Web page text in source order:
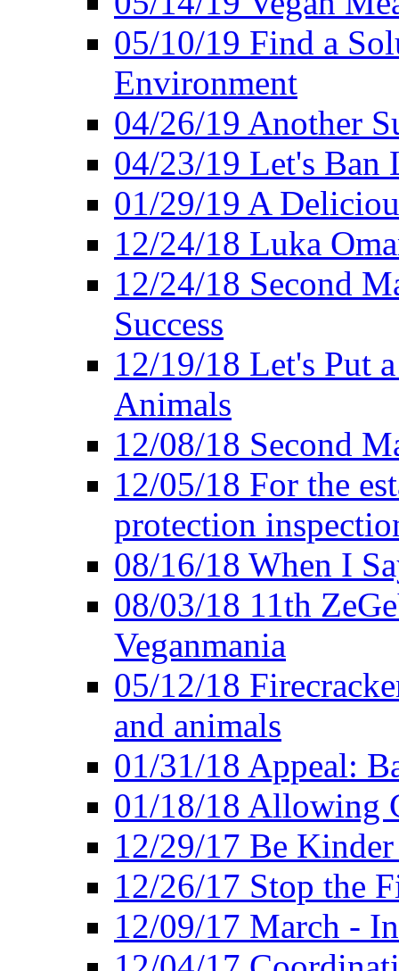
05/10/19 Find a
Environment
04/26/19 Another
04/23/19 Let's Ban
01/29/19 A
12/24/18 Luka
12/24/18 Second
Success
12/19/18 Let's Put
Animals
12/08/18 Second
12/05/18 For the
protection
08/16/18 When I
08/03/18 11th
Veganmania
05/12/18
and animals
01/31/18 Appeal:
01/18/18 Allowing
12/29/17 Be
12/26/17 Stop the
12/09/17 March -